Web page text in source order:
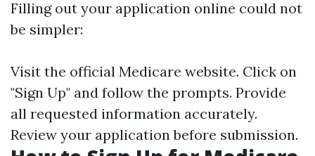
Filling out your application online could not
be simpler:
Visit the official Medicare website. Click on
"Sign Up" and follow the prompts. Provide
all requested information accurately.
Review your application before submission.